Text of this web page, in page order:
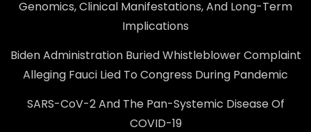
Genomics, Clinical Manifestations, And Long-Term
Implications
Biden Administration Buried Whistleblower Complaint
Alleging Fauci Lied To Congress During Pandemic
SARS-CoV-2 And The Pan-Systemic Disease Of
COVID-19